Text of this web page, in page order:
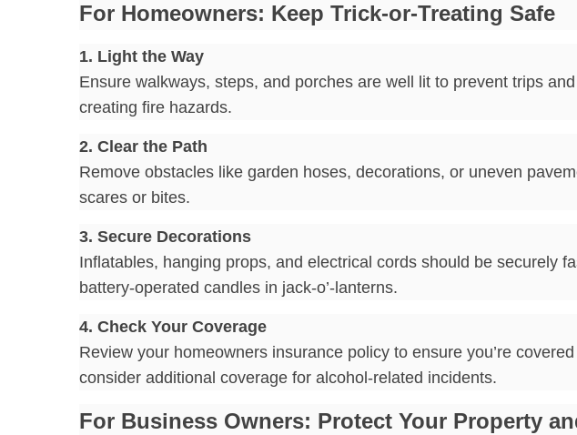
For Homeowners: Keep Trick-or-Treating Safe
1. Light the Way
Ensure walkways, steps, and porches are well lit to prevent trips
creating fire hazards.
2. Clear the Path
Remove obstacles like garden hoses, decorations, or uneven
scares or bites.
3. Secure Decorations
Inflatables, hanging props, and electrical cords should be securely
battery-operated candles in jack-o’-lanterns.
4. Check Your Coverage
Review your homeowners insurance policy to ensure you’re
consider additional coverage for alcohol-related incidents.
For Business Owners: Protect Your Property